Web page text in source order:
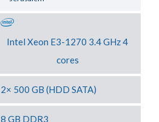
Intel Xeon E3-1270 3.4 GHz 4
cores
2× 500 GB (HDD SATA)
8 GB DDR3